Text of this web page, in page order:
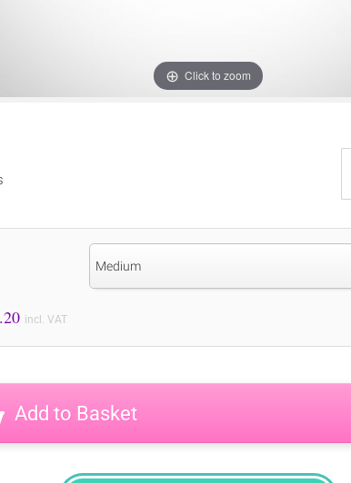
Click to zoom
Medium
incl. VAT
Add to Basket